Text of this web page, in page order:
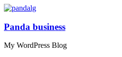
Panda business
My WordPress Blog